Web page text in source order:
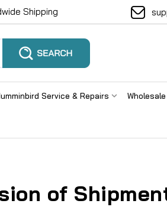
Shipping
Service & Repairs Wholesale
of